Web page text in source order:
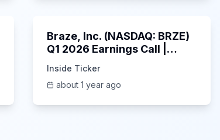
Braze, Inc. (NASDAQ: BRZE)
Q1 2026 Earnings Call |
Inside Ticker
about 1 year ago